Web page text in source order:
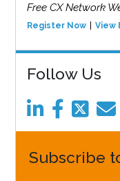
Free CX Network
Register Now View
Follow Us
Subscribe